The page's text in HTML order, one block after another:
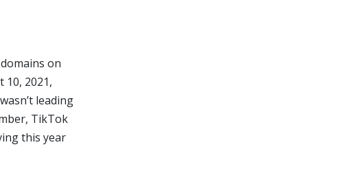
on
10, 2021,
leading
TikTok
this year